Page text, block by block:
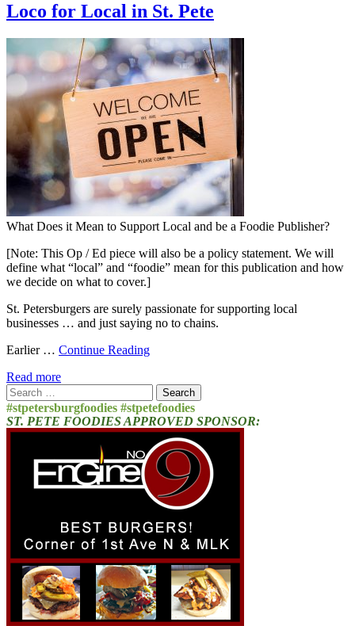
Loco for Local in St. Pete
What Does it Mean to Support Local and be a Foodie Publisher?
[Note: This Op / Ed piece will also be a policy statement. We will
define what “local” and “foodie” mean for this publication and how
we decide on what to cover.]
St. Petersburgers are surely passionate for supporting local
businesses … and just saying no to chains.
Earlier … Continue Reading
Read more
Search
for:
#stpetersburgfoodies #stpetefoodies
ST. PETE FOODIES APPROVED SPONSOR: